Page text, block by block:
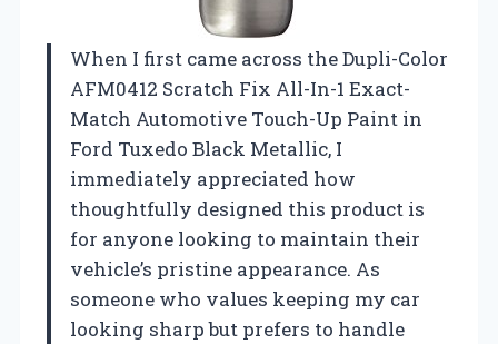
When I first came across the Dupli-Color
AFM0412 Scratch Fix All-In-1 Exact-
Match Automotive Touch-Up Paint in
Ford Tuxedo Black Metallic, I
immediately appreciated how
thoughtfully designed this product is
for anyone looking to maintain their
vehicle’s pristine appearance. As
someone who values keeping my car
looking sharp but prefers to handle